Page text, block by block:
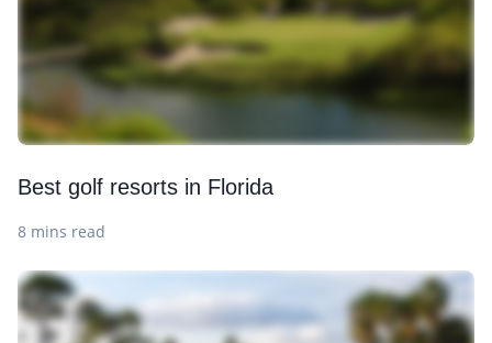
Best golf resorts in Florida
8 mins read